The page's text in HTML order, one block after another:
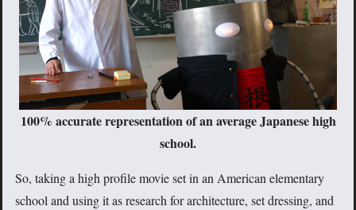
100% accurate representation of an average Japanese high
school.
So, taking a high profile movie set in an American elementary
school and using it as research for architecture, set dressing, and